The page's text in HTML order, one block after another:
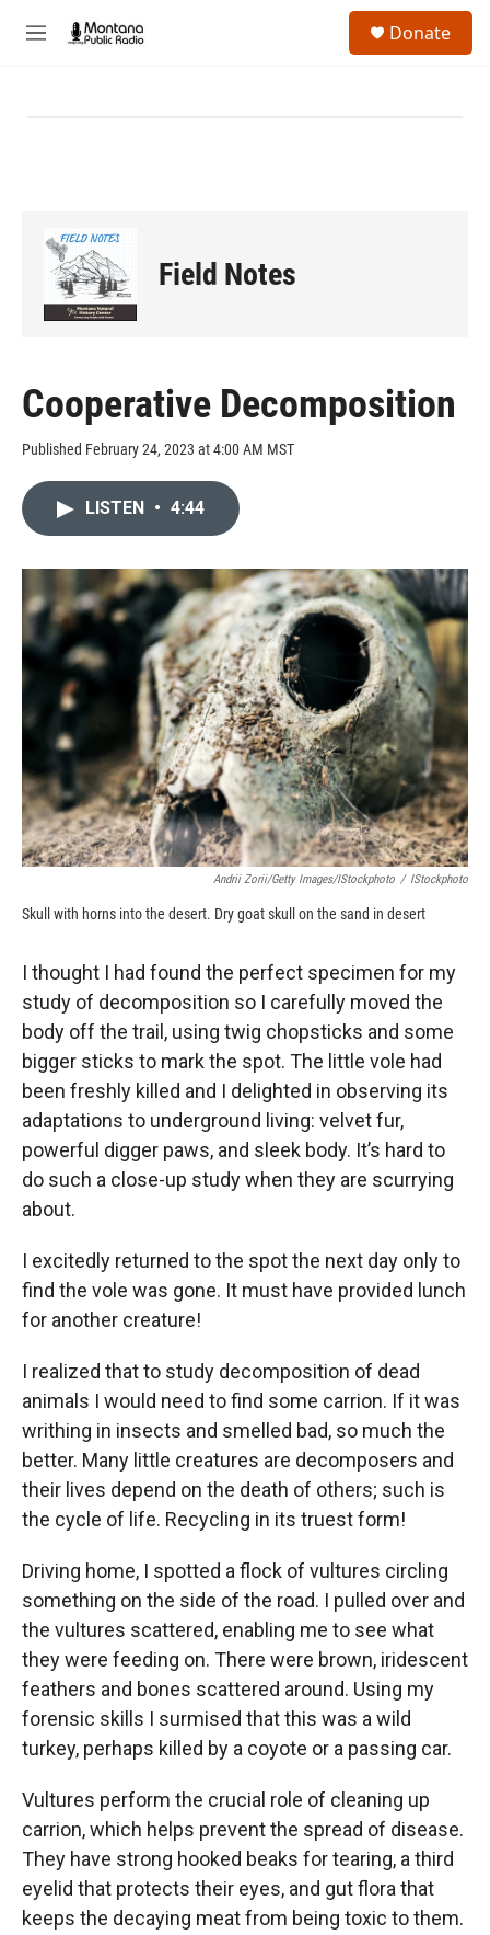
M
Donate
Field Notes
Cooperative Decomposition
Published February 24, 2023 at 4:00 AM MST
LISTEN • 4:44
Andrii Zorii/Getty Images/iStockphoto / IStockphoto
Skull with horns into the desert. Dry goat skull on the sand in desert
I thought I had found the perfect specimen for my
study of decomposition so I carefully moved the
body off the trail, using twig chopsticks and some
bigger sticks to mark the spot. The little vole had
been freshly killed and I delighted in observing its
adaptations to underground living: velvet fur,
powerful digger paws, and sleek body. It’s hard to
do such a close-up study when they are scurrying
about.
I excitedly returned to the spot the next day only to
find the vole was gone. It must have provided lunch
for another creature!
I realized that to study decomposition of dead
animals I would need to find some carrion. If it was
writhing in insects and smelled bad, so much the
better. Many little creatures are decomposers and
their lives depend on the death of others; such is
the cycle of life. Recycling in its truest form!
Driving home, I spotted a flock of vultures circling
something on the side of the road. I pulled over and
the vultures scattered, enabling me to see what
they were feeding on. There were brown, iridescent
feathers and bones scattered around. Using my
forensic skills I surmised that this was a wild
turkey, perhaps killed by a coyote or a passing car.
Vultures perform the crucial role of cleaning up
carrion, which helps prevent the spread of disease.
They have strong hooked beaks for tearing, a third
eyelid that protects their eyes, and gut flora that
keeps the decaying meat from being toxic to them.